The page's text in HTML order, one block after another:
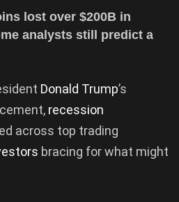
lost over $200B in
analysts still predict a
Donald Trump’s
recession
across top trading
bracing for what might